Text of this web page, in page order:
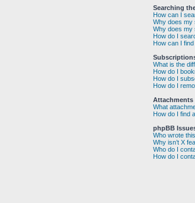
Searching
How can I
Why does my
Why does my
How do I
How can I
What is the
How do I
How do I
How do I
Attachments
What
How do I find
phpBB
Who wrote
Why isn’t X
Who do I
How do I